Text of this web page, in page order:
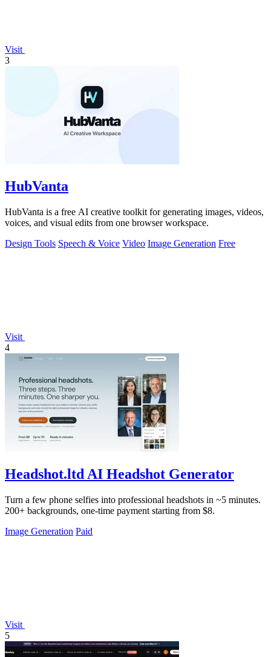
Visit
3
HubVanta
HubVanta is a free AI creative toolkit for generating images, videos,
voices, and visual edits from one browser workspace.
Design Tools Speech & Voice Video Image Generation Free
Visit
4
Headshot.ltd AI Headshot Generator
Turn a few phone selfies into professional headshots in ~5 minutes.
200+ backgrounds, one-time payment starting from $8.
Image Generation Paid
Visit
5